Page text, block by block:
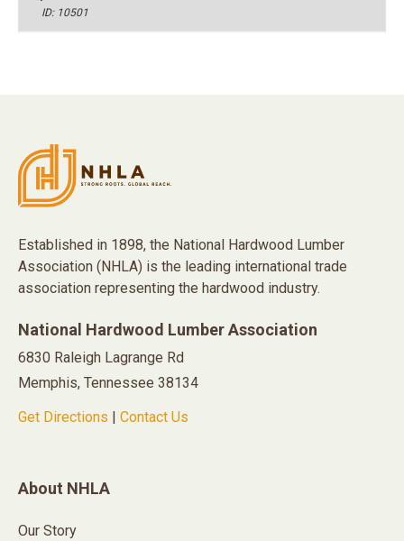
ID: 10501
Established in 1898, the National Hardwood Lumber
Association (NHLA) is the leading international trade
association representing the hardwood industry.
National Hardwood Lumber Association
6830 Raleigh Lagrange Rd
Memphis, Tennessee 38134
Get Directions
Contact Us
About NHLA
Our Story